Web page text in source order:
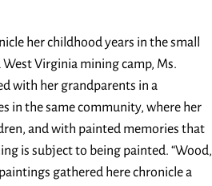
her childhood years in the small
Virginia mining camp, Ms.
with her grandparents in a
in the same community, where her
and with painted memories that
is subject to being painted. “Wood,
gathered here chronicle a